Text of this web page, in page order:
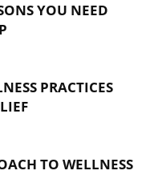
YOU NEED
PRACTICES
TO WELLNESS